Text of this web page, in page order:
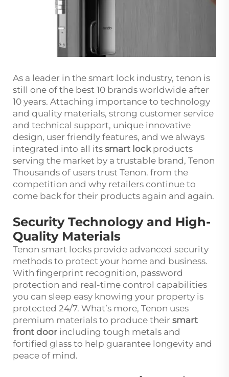
As a leader in the smart lock industry, tenon is
still one of the best 10 brands worldwide after
10 years. Attaching importance to technology
and quality materials, strong customer service
and technical support, unique innovative
design, user friendly features, and we always
integrated into all its smart lockproducts
serving the market by a trustable brand, Tenon
Thousands of users trust Tenon. from the
competition and why retailers continue to
come back for their products again and again.
Security Technology and High-
Quality Materials
Tenon smart locks provide advanced security
methods to protect your home and business.
With fingerprint recognition, password
protection and real-time control capabilities
you can sleep easy knowing your property is
protected 24/7. What’s more, Tenon uses
premium materials to produce their smart
front door including tough metals and
fortified glass to help guarantee longevity and
peace of mind.